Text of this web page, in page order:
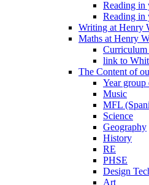
Reading in
Reading in
Writing at Henry
Maths at Henry
Curriculum
link to
The Content of
Year
Music
MFL
Science
Geography
History
RE
PHSE
Design
Art